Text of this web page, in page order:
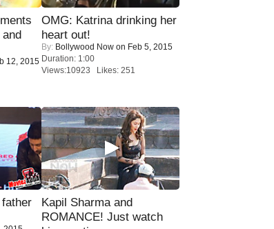
and
12, 2015
OMG: Katrina drinking her
heart out!
By: Bollywood Now on Feb 5, 2015
Duration: 1:00
Views:10923 Likes: 251
Kapil Sharma and
ROMANCE! Just watch